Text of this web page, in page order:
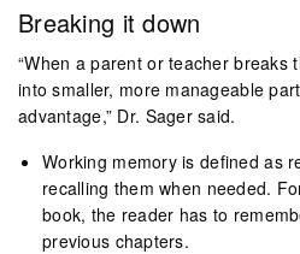
Breaking it down
“When a parent or teacher breaks
into smaller, more manageable
advantage,” Dr. Sager said.
Working memory is defined as
recalling them when needed.
book, the reader has to
previous chapters.